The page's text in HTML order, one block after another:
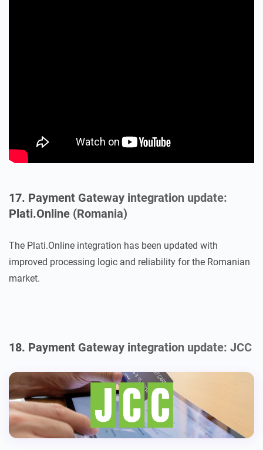
17. Payment Gateway integration update:
Plati.Online (Romania)
The Plati.Online integration has been updated with
improved processing logic and reliability for the Romanian
market.
18. Payment Gateway integration update: JCC